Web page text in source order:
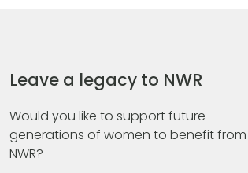
Leave a legacy to NWR
Would you like to support future
generations of women to benefit from
NWR?